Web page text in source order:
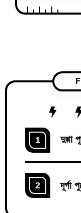
milestone
instruments
and safety
1 দুগ্গা
2 দূর্গা